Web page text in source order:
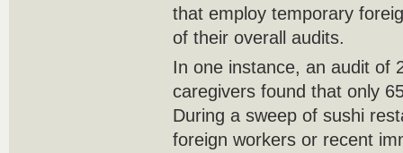
that employ temporary
of their overall audits.
In one instance, an audit of
caregivers found that only
During a sweep of sushi
foreign workers or recent